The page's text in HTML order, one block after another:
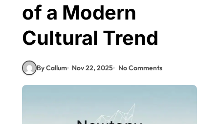
of a Modern
Cultural Trend
By Callum Nov 22, 2025 No Comments